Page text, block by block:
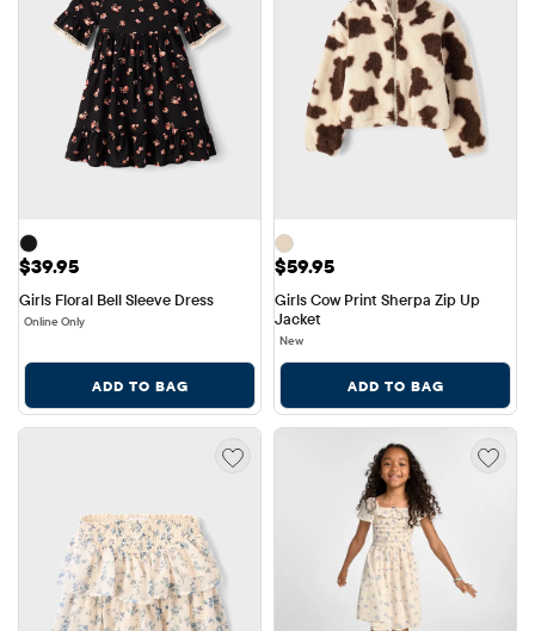
Price: $39.95
$39.95
Girls Floral Bell Sleeve Dress
Online Only
ADD TO BAG
Price: $59.95
$59.95
Girls Cow Print Sherpa Zip Up
Jacket
New
ADD TO BAG